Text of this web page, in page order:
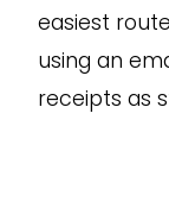
easiest
using an
receipts as